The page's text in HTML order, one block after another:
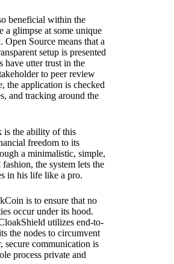
beneficial within the
a glimpse at some unique
Source means that a
setup is presented
have utter trust in the
to peer review
the application is checked
and tracking around the
is the ability of this
freedom to its
a minimalistic, simple,
the system lets the
in his life like a pro.
is to ensure that no
occur under its hood.
utilizes end-to-
the nodes to circumvent
secure communication is
process private and